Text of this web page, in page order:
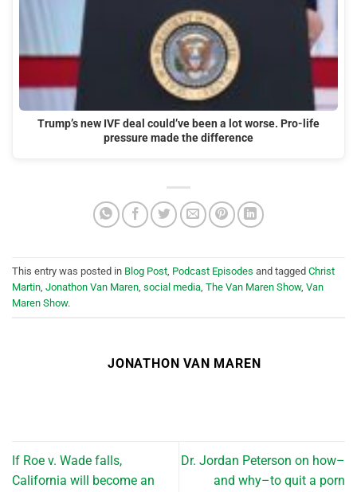
Trump’s new IVF deal could’ve been a lot worse. Pro-life
pressure made the difference
This entry was posted in Blog Post Podcast Episodes and tagged Christ
Martin Jonathon Van Maren social media The Van Maren Show, Van
Maren Show.
JONATHON VAN MAREN
If Roe v. Wade falls,
California will become an
Dr. Jordan Peterson on how–
and why–to quit a porn